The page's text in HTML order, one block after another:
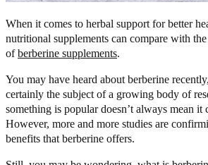
When it comes to herbal support for better
nutritional supplements can compare with
ofberberine supplements.
You may have heard about berberine
certainly the subject of a growing body of
something is popular doesn’t always mean it
However, more and more studies are
benefits that berberine offers.